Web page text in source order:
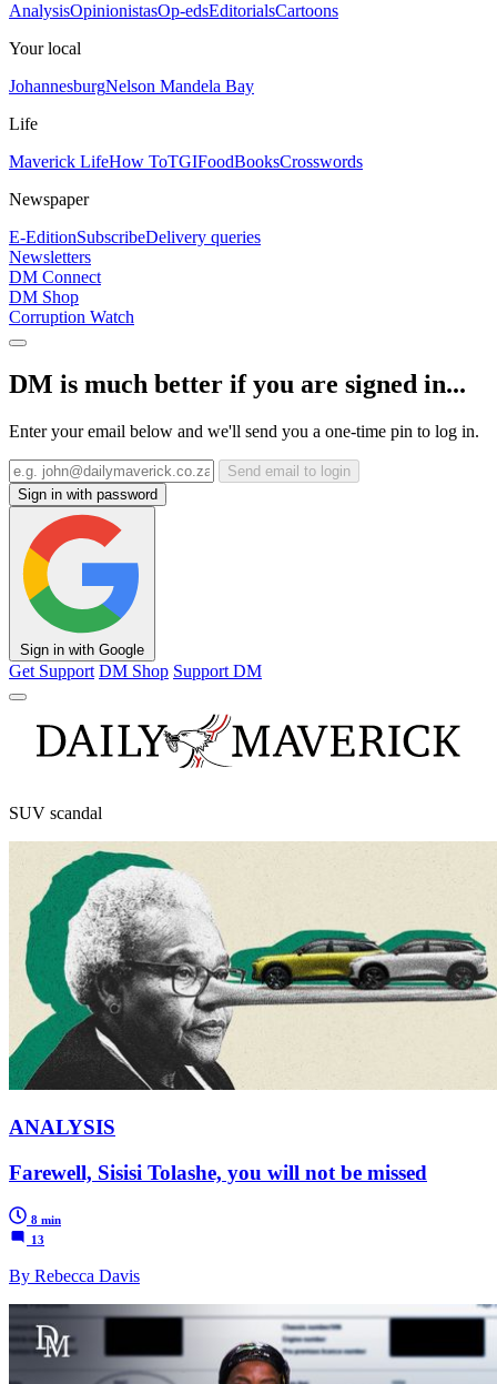
AnalysisOpinionistasOp-edsEditorialsCartoons
Your local
JohannesburgNelson Mandela Bay
Life
Maverick LifeHow ToTGIFoodBooksCrosswords
Newspaper
E-EditionSubscribeDelivery queries
Newsletters
DM Connect
DM Shop
Corruption Watch
DM is much better if you are signed in...
Enter your email below and we'll send you a one-time pin to log in.
Send email to login
Sign in with password
Sign in with Google
Get Support DM Shop Support DM
SUV scandal
ANALYSIS
Farewell, Sisisi Tolashe, you will not be missed
8 min
13
By Rebecca Davis